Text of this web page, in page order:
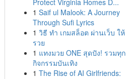
Protect Virginia Homes D...
1 Saif ul Malook: A Journey
Through Sufi Lyrics
1 วิธี ทำ เกมสล็อต ผ่านเว็บ ให้
รวย
1 แทงมวย ONE สุดปัง! รวมทุก
กิจกรรมบันเทิง
1 The Rise of AI Girlfriends: